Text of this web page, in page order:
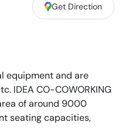
Get Direction
equipment and are
IDEA CO-COWORKING
of around 9000
seating capacities,